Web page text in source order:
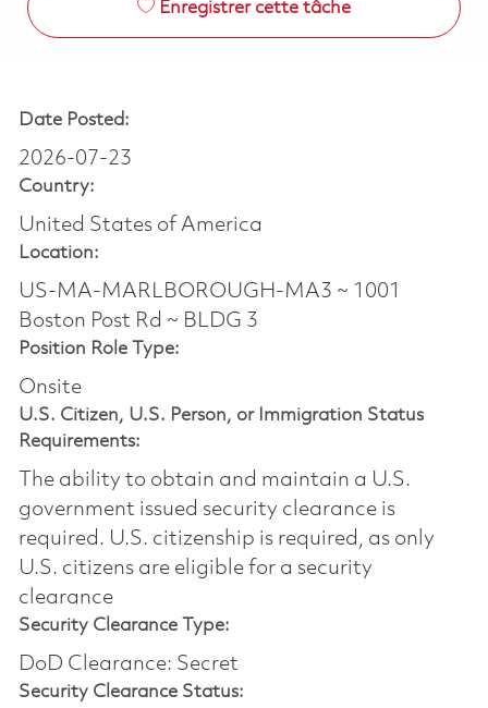
Enregistrer cette tâche
Date Posted:
2026-07-23
Country:
United States of America
Location:
US-MA-MARLBOROUGH-MA3 ~ 1001
Boston Post Rd ~ BLDG 3
Position Role Type:
Onsite
U.S. Citizen, U.S. Person, or Immigration Status
Requirements:
The ability to obtain and maintain a U.S.
government issued security clearance is
required.​ U.S. citizenship is required, as only
U.S. citizens are eligible for a security
clearance
Security Clearance Type:
DoD Clearance: Secret
Security Clearance Status: